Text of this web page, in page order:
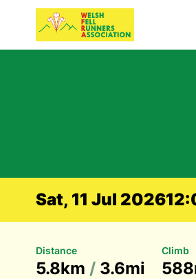
Sat, 11 Jul 2026
Distance
5.8km / 3.6mi
Climb